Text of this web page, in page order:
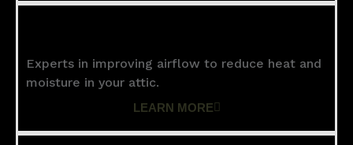
Experts in improving airflow to reduce heat and
moisture in your attic.
LEARN MORE